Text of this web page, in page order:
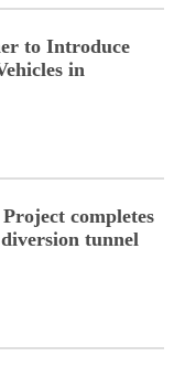
to Introduce
in
completes
tunnel